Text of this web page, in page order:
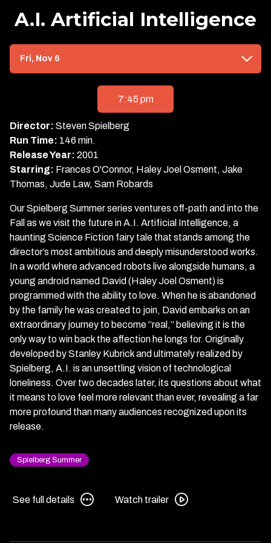
A.I. Artificial Intelligence
Dates
with
Artificial
Intelligence
Fri, Nov 6
7:45 pm
Director: Steven Spielberg
Run Time: 146 min.
Release Year: 2001
Starring: Frances O'Connor, Haley Joel Osment, Jake
Thomas, Jude Law, Sam Robards
Our Spielberg Summer series ventures off-path and into the
Fall as we visit the future in A.I. Artificial Intelligence, a
haunting Science Fiction fairy tale that stands among the
director’s most ambitious and deeply misunderstood works.
In a world where advanced robots live alongside humans, a
young android named David (Haley Joel Osment) is
programmed with the ability to love. When he is abandoned
by the family he was created to join, David embarks on an
extraordinary journey to become “real,” believing it is the
only way to win back the affection he longs for. Originally
developed by Stanley Kubrick and ultimately realized by
Spielberg, A.I. is an unsettling vision of technological
loneliness. Over two decades later, its questions about what
it means to love feel more relevant than ever, revealing a far
more profound than many audiences recognized upon its
release.
Spielberg Summer
See
for
See full details
Watch
A.I.
Watch trailer